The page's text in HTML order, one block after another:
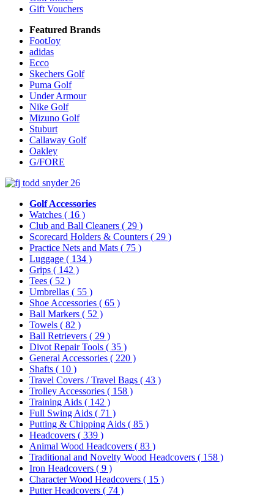
Gift Vouchers
Featured Brands
FootJoy
adidas
Ecco
Skechers Golf
Puma Golf
Under Armour
Nike Golf
Mizuno Golf
Stuburt
Callaway Golf
Oakley
G/FORE
Golf Accessories
Watches ( 16 )
Club and Ball Cleaners ( 29 )
Scorecard Holders & Counters ( 29 )
Practice Nets and Mats ( 75 )
Luggage ( 134 )
Grips ( 142 )
Tees ( 52 )
Umbrellas ( 55 )
Shoe Accessories ( 65 )
Ball Markers ( 52 )
Towels ( 82 )
Ball Retrievers ( 29 )
Divot Repair Tools ( 35 )
General Accessories ( 220 )
Shafts ( 10 )
Travel Covers / Travel Bags ( 43 )
Trolley Accessories ( 158 )
Training Aids ( 142 )
Full Swing Aids ( 71 )
Putting & Chipping Aids ( 85 )
Headcovers ( 339 )
Animal Wood Headcovers ( 83 )
Traditional and Novelty Wood Headcovers ( 158 )
Iron Headcovers ( 9 )
Character Wood Headcovers ( 15 )
Putter Headcovers ( 74 )